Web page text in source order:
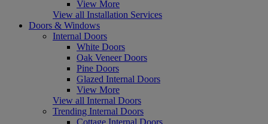
View More
View all Installation Services
Doors & Windows
Internal Doors
White Doors
Oak Veneer Doors
Pine Doors
Glazed Internal Doors
View More
View all Internal Doors
Trending Internal Doors
Cottage Internal Doors